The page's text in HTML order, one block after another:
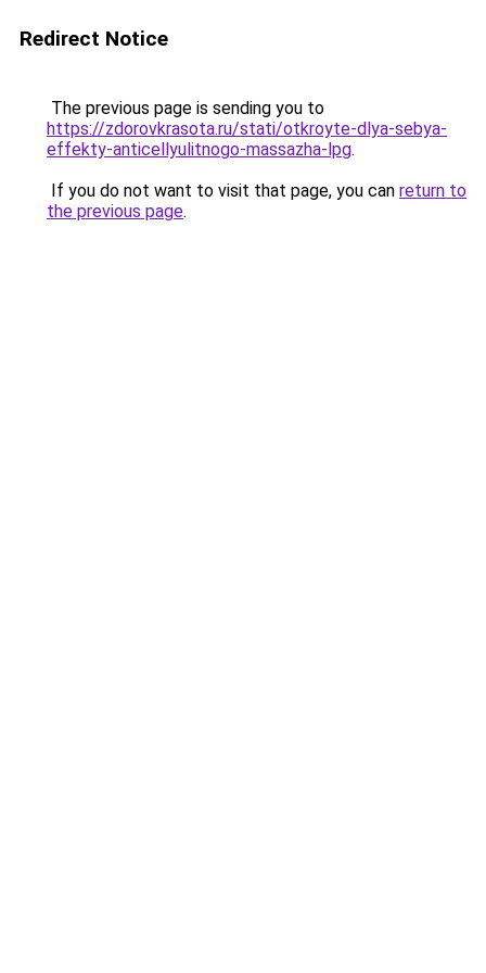
Redirect Notice
The previous page is sending you to
https://zdorovkrasota.ru/stati/otkroyte-dlya-sebya-
effekty-anticellyulitnogo-massazha-lpg.
If you do not want to visit that page, you can return to
the previous page.